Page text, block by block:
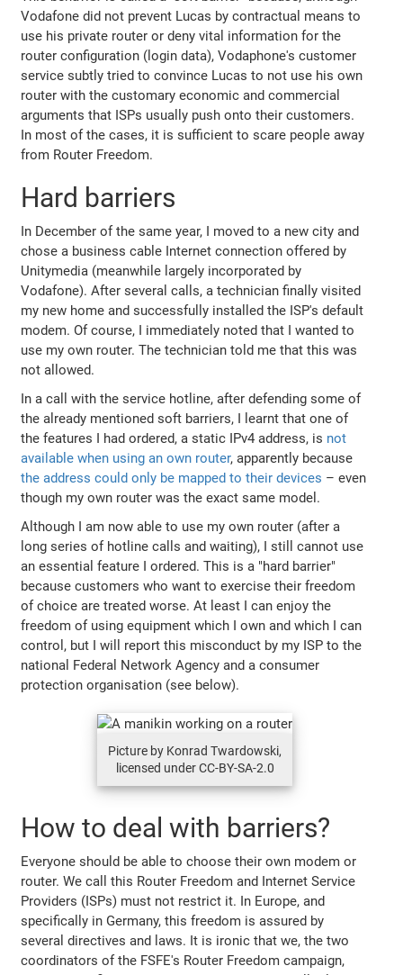
Vodafone did not prevent Lucas by contractual means to
use his private router or deny vital information for the
router configuration (login data), Vodaphone's customer
service subtly tried to convince Lucas to not use his own
router with the customary economic and commercial
arguments that ISPs usually push onto their customers.
In most of the cases, it is sufficient to scare people away
from Router Freedom.
Hard barriers
In December of the same year, I moved to a new city and
chose a business cable Internet connection offered by
Unitymedia (meanwhile largely incorporated by
Vodafone). After several calls, a technician finally visited
my new home and successfully installed the ISP's default
modem. Of course, I immediately noted that I wanted to
use my own router. The technician told me that this was
not allowed.
In a call with the service hotline, after defending some of
the already mentioned soft barriers, I learnt that one of
the features I had ordered, a static IPv4 address, is not
available when using an own router, apparently because
the address could only be mapped to their devices – even
though my own router was the exact same model.
Although I am now able to use my own router (after a
long series of hotline calls and waiting), I still cannot use
an essential feature I ordered. This is a "hard barrier"
because customers who want to exercise their freedom
of choice are treated worse. At least I can enjoy the
freedom of using equipment which I own and which I can
control, but I will report this misconduct by my ISP to the
national Federal Network Agency and a consumer
protection organisation (see below).
Picture by Konrad Twardowski,
licensed under CC-BY-SA-2.0
How to deal with barriers?
Everyone should be able to choose their own modem or
router. We call this Router Freedom and Internet Service
Providers (ISPs) must not restrict it. In Europe, and
specifically in Germany, this freedom is assured by
several directives and laws. It is ironic that we, the two
coordinators of the FSFE's Router Freedom campaign,